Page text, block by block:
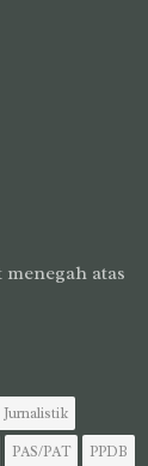
atas
Jurnalistik
PAS/PAT PPDB